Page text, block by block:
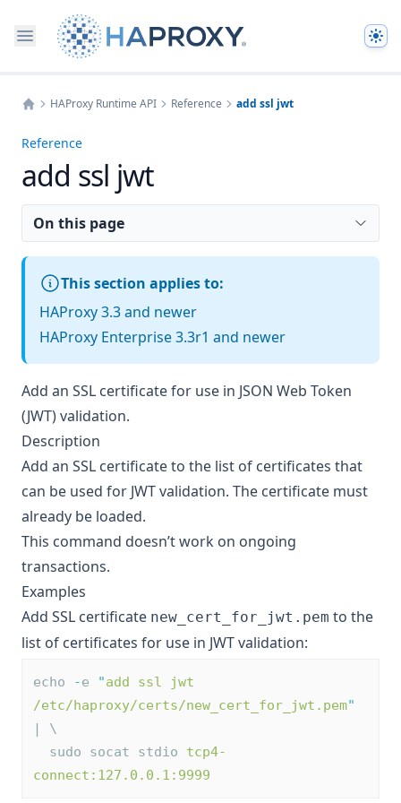
HAProxy Runtime API Reference add ssl jwt
Reference
add ssl jwt
On this page
This section applies to:
HAProxy 3.3 and newer
HAProxy Enterprise 3.3r1 and newer
Add an SSL certificate for use in JSON Web Token
(JWT) validation.
Description
Add an SSL certificate to the list of certificates that
can be used for JWT validation. The certificate must
already be loaded.
This command doesn’t work on ongoing
transactions.
Examples
Add SSL certificate new_cert_for_jwt.pem to the
list of certificates for use in JWT validation:
echo -e "add ssl jwt
/etc/haproxy/certs/new_cert_for_jwt.pem"
| \
  sudo socat stdio
tcp4-
connect:127.0.0.1:9999